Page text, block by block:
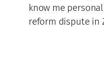
know me
reform dispute in